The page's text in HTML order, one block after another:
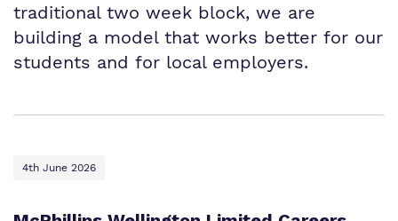
traditional two week block, we are
building a model that works better for our
students and for local employers.
4th June 2026